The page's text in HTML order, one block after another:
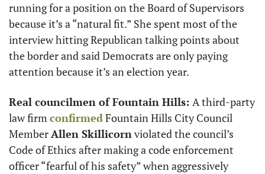
running for a position on the Board of Supervisors
because it’s a “natural fit.” She spent most of the
interview hitting Republican talking points about
the border and said Democrats are only paying
attention because it’s an election year.
Real councilmen of Fountain Hills: A third-party
law firm confirmed Fountain Hills City Council
Member Allen Skillicorn violated the council’s
Code of Ethics after making a code enforcement
officer “fearful of his safety” when aggressively